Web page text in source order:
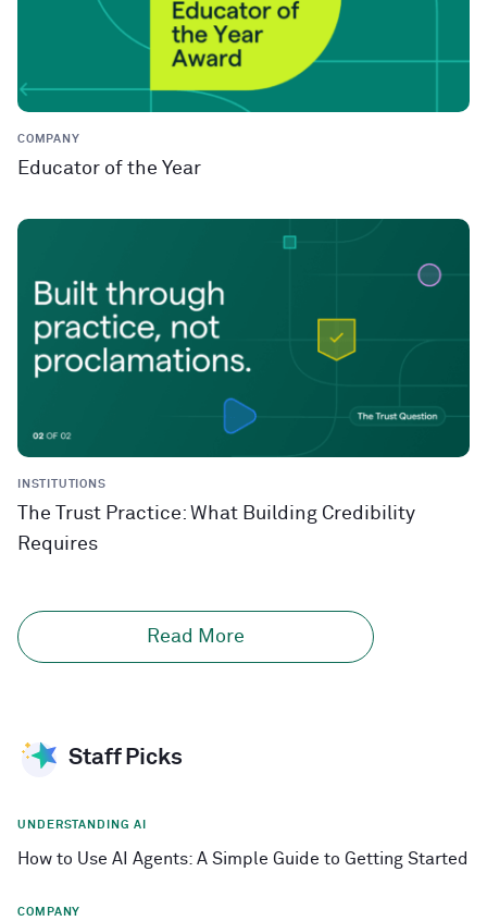
COMPANY
Educator of the Year
INSTITUTIONS
The Trust Practice: What Building Credibility
Requires
Read More
Staff Picks
UNDERSTANDING AI
How to Use AI Agents: A Simple Guide to Getting Started
COMPANY